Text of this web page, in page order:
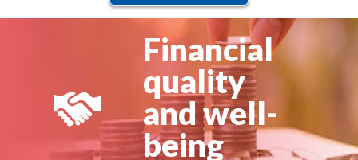
Financial
quality
and well-
being